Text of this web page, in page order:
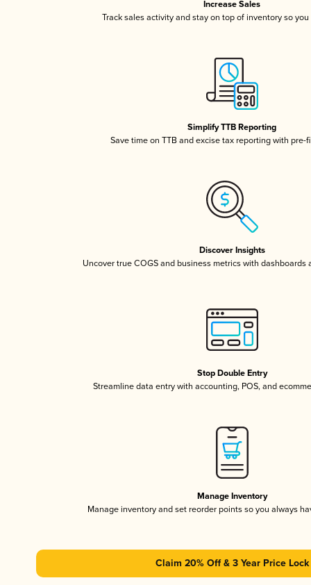
Increase Sales
Track sales activity and stay on top of inventory so
Simplify TTB Reporting
Save time on TTB and excise tax reporting with pre-
Discover Insights
Uncover true COGS and business metrics with dashboards
Stop Double Entry
Streamline data entry with accounting, POS, and
Manage Inventory
Manage inventory and set reorder points so you always
Claim 20% Off & 3 Year Price Lock